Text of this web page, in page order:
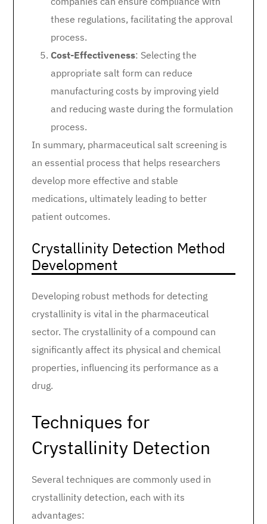
these regulations, facilitating the approval
process.
Cost-Effectiveness: Selecting the
appropriate salt form can reduce
manufacturing costs by improving yield
and reducing waste during the formulation
process.
In summary, pharmaceutical salt screening is
an essential process that helps researchers
develop more effective and stable
medications, ultimately leading to better
patient outcomes.
Crystallinity Detection Method
Development
Developing robust methods for detecting
crystallinity is vital in the pharmaceutical
sector. The crystallinity of a compound can
significantly affect its physical and chemical
properties, influencing its performance as a
drug.
Techniques for
Crystallinity Detection
Several techniques are commonly used in
crystallinity detection, each with its
advantages: